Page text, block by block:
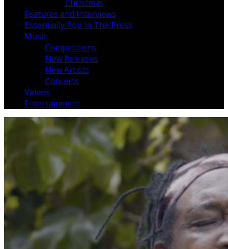
Christmas
Features and Interviews
Essentially Pop In The Press
Music
Competitions
New Releases
New Artists
Concerts
Videos
Entertainment